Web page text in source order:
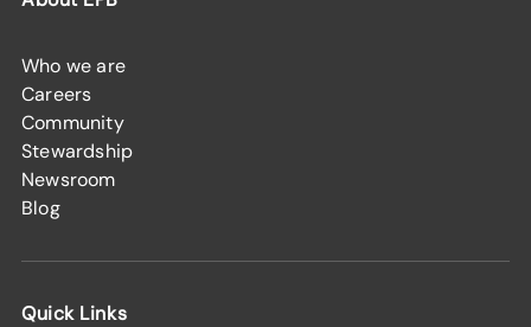
Who we are
Careers
Community
Stewardship
Newsroom
Blog
Quick Links